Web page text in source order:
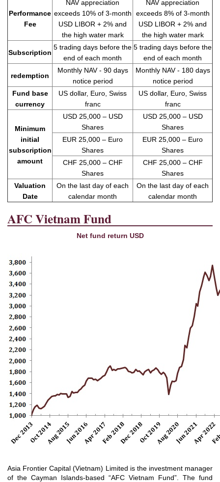
Performance
Fee
NAV appreciation
exceeds 10% of 3-month
USD LIBOR + 2% and
the high water mark
NAV appreciation
exceeds 8% of 3-month
USD LIBOR + 2% and
the high water mark
Subscription
5 trading days before the
end of each month
5 trading days before the
end of each month
redemption
Monthly NAV - 90 days
notice period
Monthly NAV - 180 days
notice period
Fund base
currency
US dollar, Euro, Swiss
franc
US dollar, Euro, Swiss
franc
Minimum
initial
subscription
amount
USD 25,000 – USD
Shares
USD 25,000 – USD
Shares
EUR 25,000 – Euro
Shares
EUR 25,000 – Euro
Shares
CHF 25,000 – CHF
Shares
CHF 25,000 – CHF
Shares
Valuation
Date
On the last day of each
calendar month
On the last day of each
calendar month
AFC Vietnam Fund
Net fund return USD
Asia Frontier Capital (Vietnam) Limited is the investment manager
of the Cayman Islands-based “AFC Vietnam Fund”. The fund